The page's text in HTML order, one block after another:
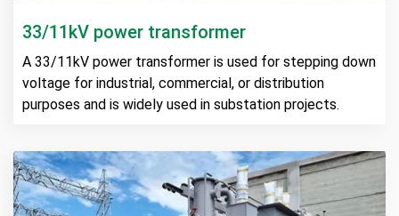
33/11kV power transformer
A 33/11kV power transformer is used for stepping down
voltage for industrial, commercial, or distribution
purposes and is widely used in substation projects.